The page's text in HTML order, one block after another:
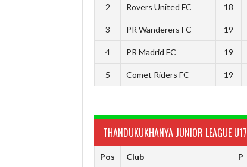
2 Rovers United FC 18
3 PR Wanderers FC 19
4 PR Madrid FC 19
5 Comet Riders FC 19
THANDUKUKHANYA JUNIOR LEAGUE U17
Pos Club P